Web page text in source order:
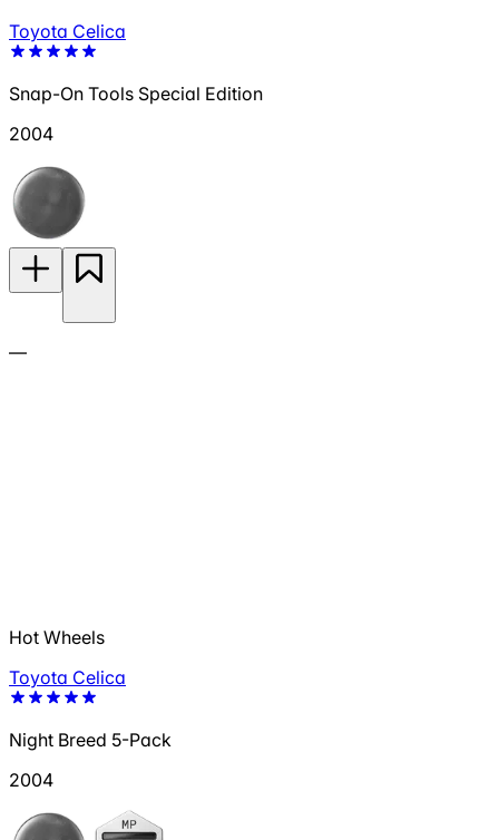
Toyota Celica
Snap-On Tools Special Edition
2004
—
Hot Wheels
Toyota Celica
Night Breed 5-Pack
2004